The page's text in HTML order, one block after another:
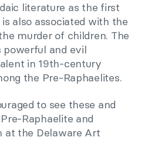
literature as the first
also associated with the
murder of children. The
powerful and evil
in 19th-century
the Pre-Raphaelites.
to see these and
Raphaelite and
at the Delaware Art